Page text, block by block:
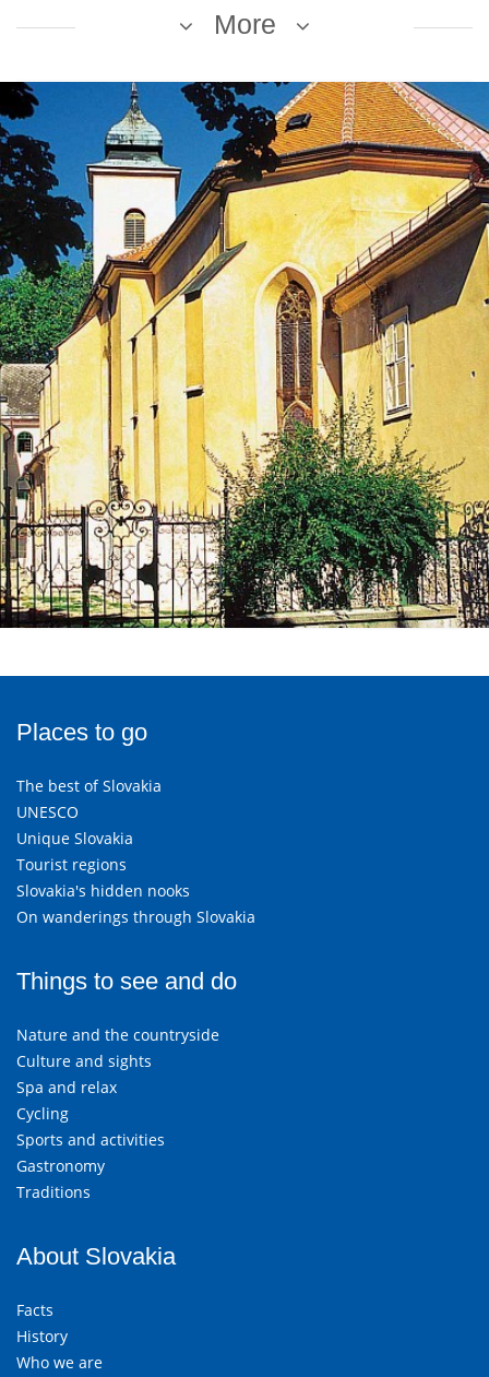
More
Places to go
The best of Slovakia
UNESCO
Unique Slovakia
Tourist regions
Slovakia's hidden nooks
On wanderings through Slovakia
Things to see and do
Nature and the countryside
Culture and sights
Spa and relax
Cycling
Sports and activities
Gastronomy
Traditions
About Slovakia
Facts
History
Who we are